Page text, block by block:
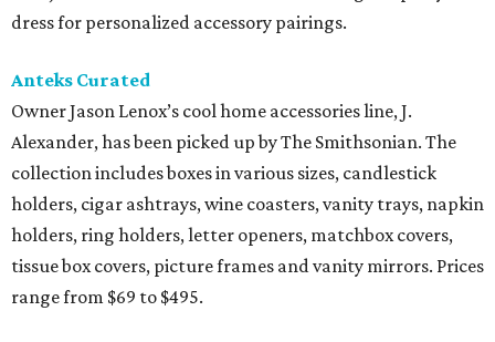
dress for personalized accessory pairings.
Anteks Curated
Owner Jason Lenox’s cool home accessories line, J.
Alexander, has been picked up by The Smithsonian. The
collection includes boxes in various sizes, candlestick
holders, cigar ashtrays, wine coasters, vanity trays, napkin
holders, ring holders, letter openers, matchbox covers,
tissue box covers, picture frames and vanity mirrors. Prices
range from $69 to $495.